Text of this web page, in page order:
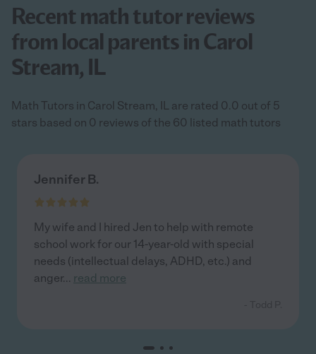
Recent math tutor reviews
from local parents in Carol
Stream, IL
Math Tutors in Carol Stream, IL are rated 0.0 out of 5
stars based on 0 reviews of the 60 listed math tutors
Jennifer B.
My wife and I hired Jen to help with remote
school work for our 14-year-old with special
needs (intellectual delays, ADHD, etc.) and
anger... read more